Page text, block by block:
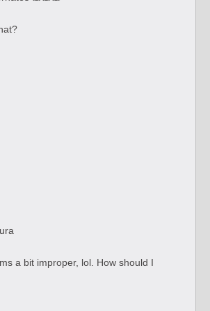
a bit improper, lol. How should I